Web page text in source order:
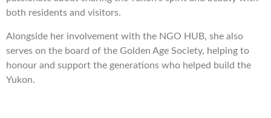
both residents and visitors.
Alongside her involvement with the NGO HUB, she also
serves on the board of the Golden Age Society, helping to
honour and support the generations who helped build the
Yukon.